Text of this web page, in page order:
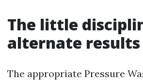
The little
alternate results
The appropriate Pressure